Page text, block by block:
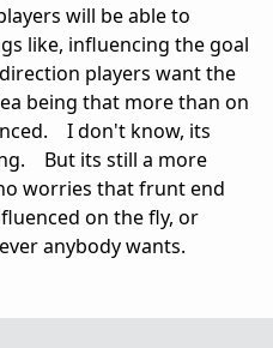
will be able to
like, influencing the goal
players want the
being that more than on
I don't know, its
But its still a more
worries that frunt end
on the fly, or
anybody wants.